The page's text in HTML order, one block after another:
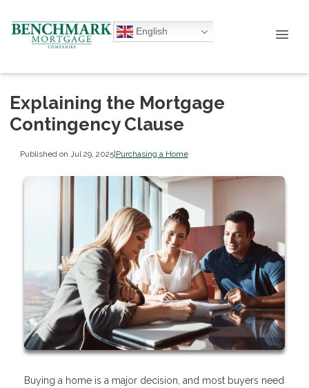
English
Explaining the Mortgage
Contingency Clause
Published on Jul 29, 2025|Purchasing a Home
Buying a home is a major decision, and most buyers need